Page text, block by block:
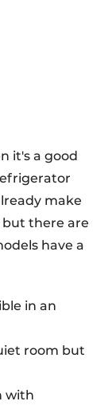
it's a good
make
but there are
have a
in an
room but
with